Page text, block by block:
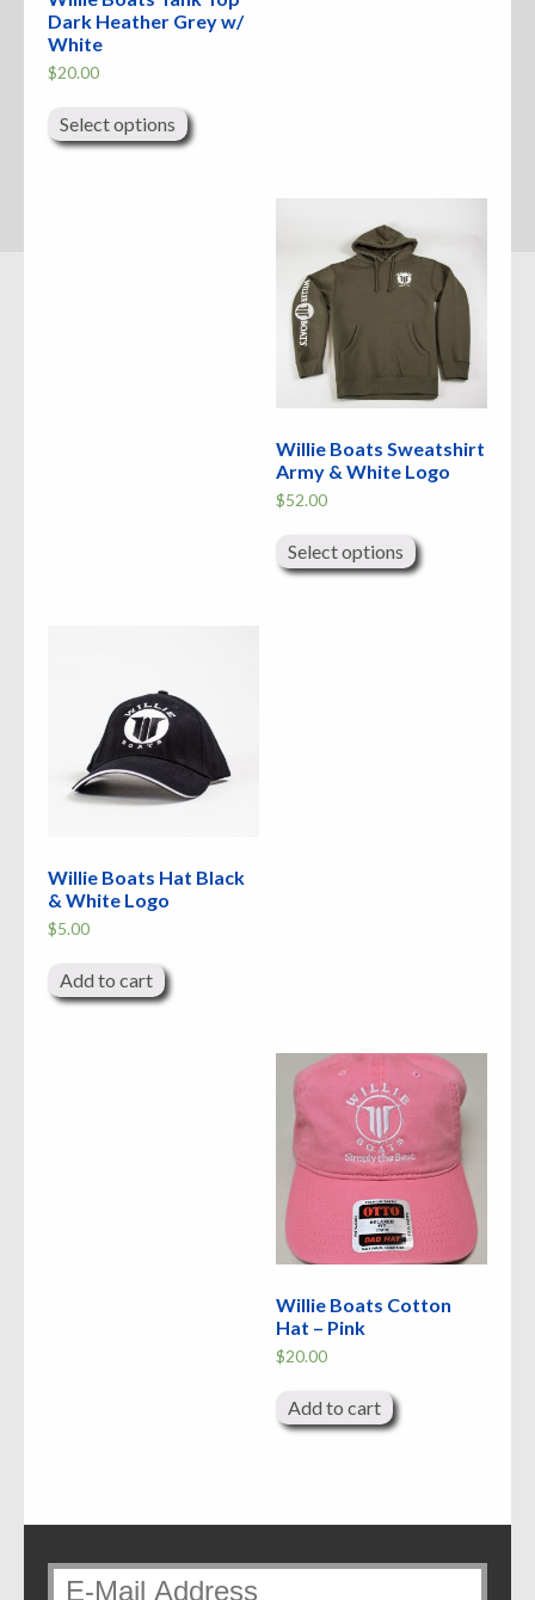
Dark Heather Grey w/
White
$20.00
Select options product
has
multiple
Willie Boats Sweatshirt
Army & White Logo
$52.00
Select options product
has
multiple
Willie Boats Hat Black
& White Logo
$5.00
Add to cart
Willie Boats Cotton
Hat – Pink
$20.00
Add to cart